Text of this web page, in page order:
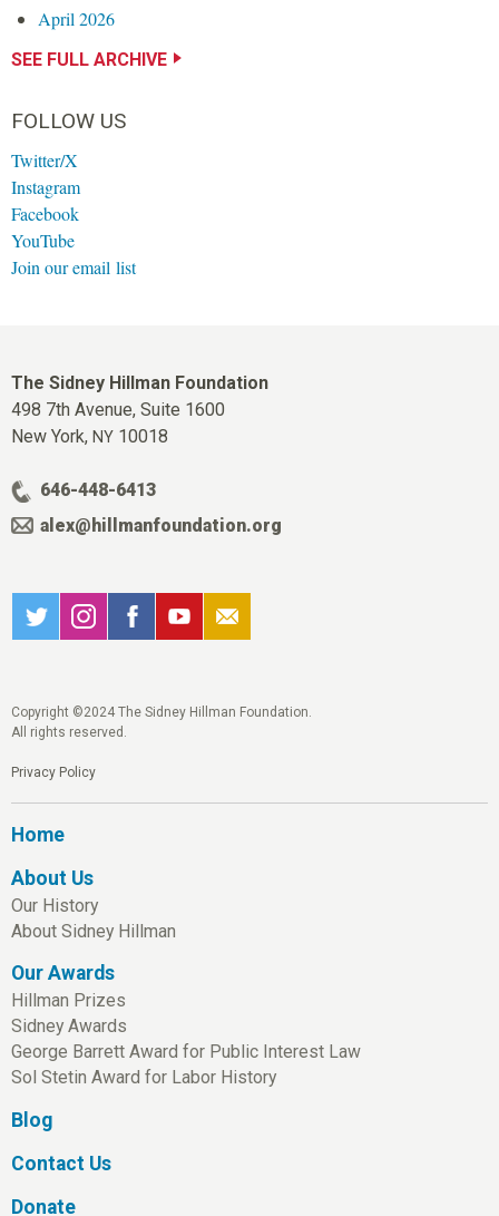
April 2026
SEE FULL ARCHIVE
FOLLOW US
Twitter/X
Instagram
Facebook
YouTube
Join our email list
The Sidney Hillman Foundation
498 7th Avenue, Suite 1600
New York, NY 10018
646-448-6413
alex@hillmanfoundation.org
Copyright ©2024 The Sidney Hillman Foundation.
All rights reserved.
Privacy Policy
Home
About Us
Our History
About Sidney Hillman
Our Awards
Hillman Prizes
Sidney Awards
George Barrett Award for Public Interest Law
Sol Stetin Award for Labor History
Blog
Contact Us
Donate